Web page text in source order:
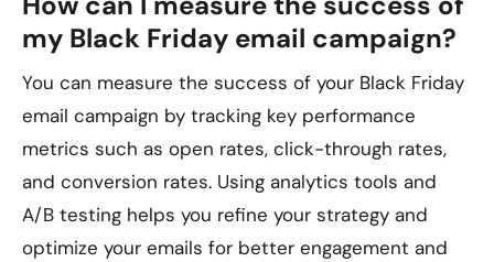
my Black Friday email campaign?
You can measure the success of your Black Friday
email campaign by tracking key performance
metrics such as open rates, click-through rates,
and conversion rates. Using analytics tools and
A/B testing helps you refine your strategy and
optimize your emails for better engagement and